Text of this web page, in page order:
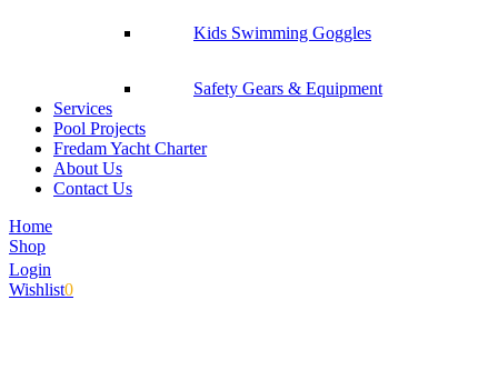
Kids Swimming Goggles
Safety Gears & Equipment
Services
Pool Projects
Fredam Yacht Charter
About Us
Contact Us
Home
Shop
Login
Wishlist0